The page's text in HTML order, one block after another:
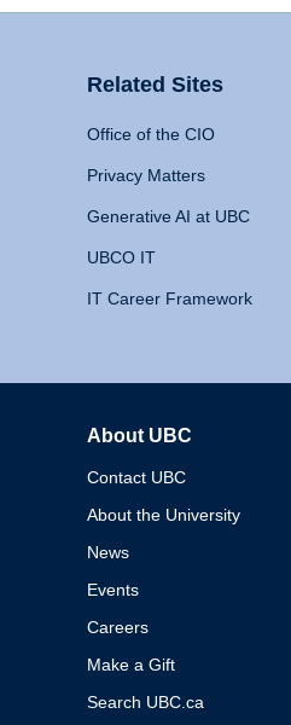
Related Sites
Office of the CIO
Privacy Matters
Generative AI at UBC
UBCO IT
IT Career Framework
About UBC
Contact UBC
About the University
News
Events
Careers
Make a Gift
Search UBC.ca